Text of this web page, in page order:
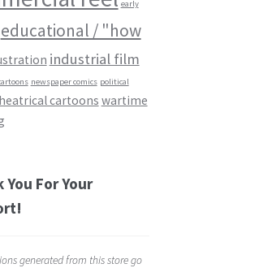
early
educational / "how
industrial film
newspaper comics political
cartoons wartime
You For Your
generated from this store go